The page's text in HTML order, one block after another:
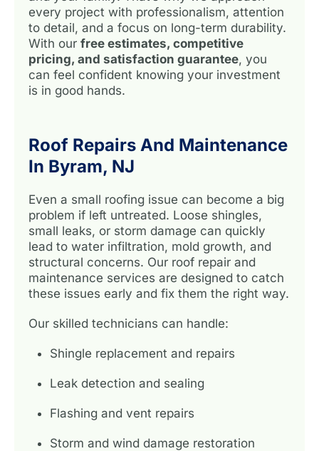
every project with professionalism, attention
to detail, and a focus on long-term durability.
With our free estimates, competitive
pricing, and satisfaction guarantee, you
can feel confident knowing your investment
is in good hands.
Roof Repairs And Maintenance
In Byram, NJ
Even a small roofing issue can become a big
problem if left untreated. Loose shingles,
small leaks, or storm damage can quickly
lead to water infiltration, mold growth, and
structural concerns. Our roof repair and
maintenance services are designed to catch
these issues early and fix them the right way.
Our skilled technicians can handle:
Shingle replacement and repairs
Leak detection and sealing
Flashing and vent repairs
Storm and wind damage restoration